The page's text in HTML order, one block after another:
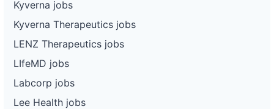
Kyverna jobs
Kyverna Therapeutics jobs
LENZ Therapeutics jobs
LIfeMD jobs
Labcorp jobs
Lee Health jobs